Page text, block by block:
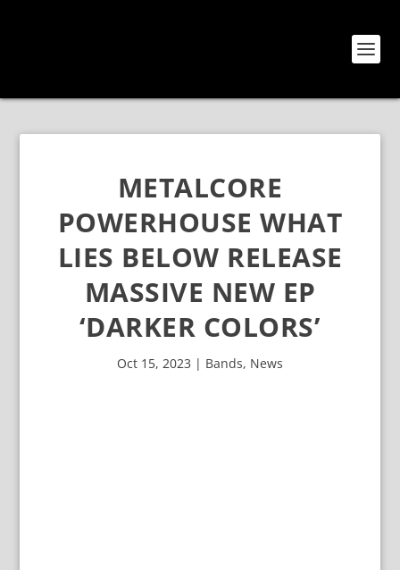
METALCORE
POWERHOUSE WHAT
LIES BELOW RELEASE
MASSIVE NEW EP
‘DARKER COLORS’
Oct 15, 2023 | Bands, News